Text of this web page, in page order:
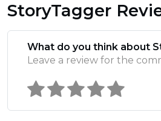
StoryTagger
What do you think about
Leave a review for the